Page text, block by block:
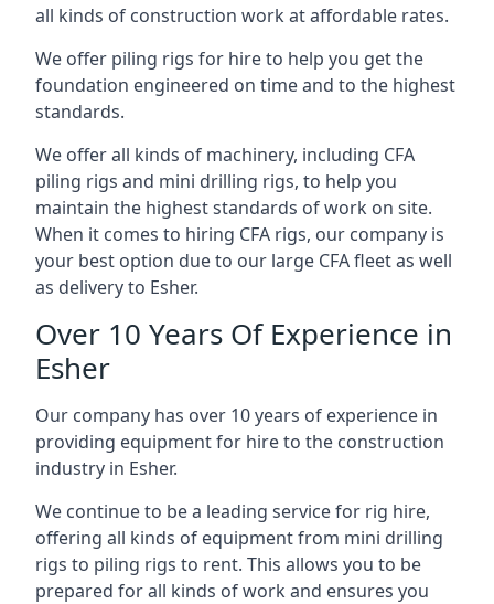
all kinds of construction work at affordable rates.
We offer piling rigs for hire to help you get the
foundation engineered on time and to the highest
standards.
We offer all kinds of machinery, including CFA
piling rigs and mini drilling rigs, to help you
maintain the highest standards of work on site.
When it comes to hiring CFA rigs, our company is
your best option due to our large CFA fleet as well
as delivery to Esher.
Over 10 Years Of Experience in
Esher
Our company has over 10 years of experience in
providing equipment for hire to the construction
industry in Esher.
We continue to be a leading service for rig hire,
offering all kinds of equipment from mini drilling
rigs to piling rigs to rent. This allows you to be
prepared for all kinds of work and ensures you